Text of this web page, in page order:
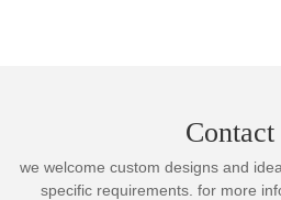
Contact
we welcome custom designs and
specific requirements. for more